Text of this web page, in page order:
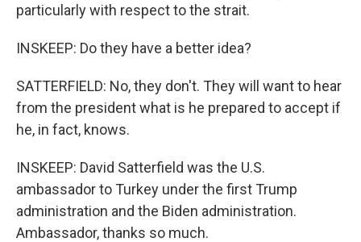
particularly with respect to the strait.
INSKEEP: Do they have a better idea?
SATTERFIELD: No, they don't. They will want to hear
from the president what is he prepared to accept if
he, in fact, knows.
INSKEEP: David Satterfield was the U.S.
ambassador to Turkey under the first Trump
administration and the Biden administration.
Ambassador, thanks so much.